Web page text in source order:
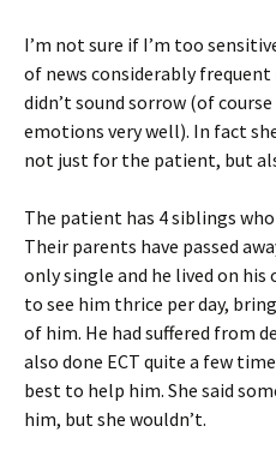
I’m not sure if I’m too
of news considerably
didn’t sound sorrow (of
emotions very well). In fact
not just for the patient, but
The patient has 4 siblings
Their parents have passed
only single and he lived on
to see him thrice per day,
of him. He had suffered from
also done ECT quite a few
best to help him. She said
him, but she wouldn’t.